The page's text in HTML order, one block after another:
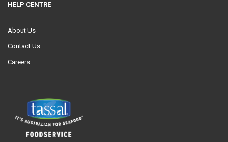
HELP CENTRE
About Us
Contact Us
Careers